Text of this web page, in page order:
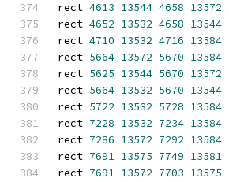
rect 4613 13544 4658 13572
rect 4652 13532 4658 13544
rect 4710 13532 4716 13584
rect 5664 13572 5670 13584
rect 5625 13544 5670 13572
rect 5664 13532 5670 13544
rect 5722 13532 5728 13584
rect 7228 13532 7234 13584
rect 7286 13572 7292 13584
rect 7691 13575 7749 13581
rect 7691 13572 7703 13575